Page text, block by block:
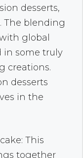
desserts,
The blending
global
in some truly
creations.
desserts
in the
This
together